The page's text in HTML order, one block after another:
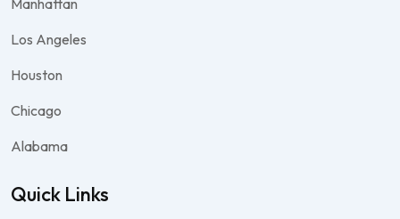
Los Angeles
Houston
Chicago
Alabama
Quick Links